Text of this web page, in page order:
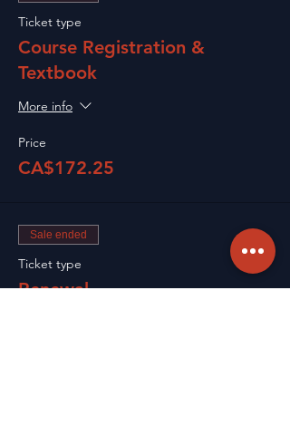
Ticket type
Course Registration &
Textbook
More info
Price
CA$172.25
Sale ended
Ticket type
Renewal